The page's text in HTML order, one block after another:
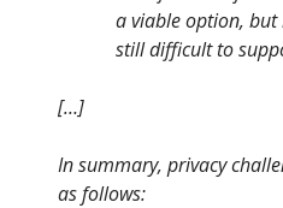
a viable option,
still difficult to
[…]
In summary, privacy
as follows: